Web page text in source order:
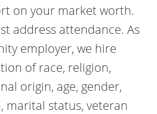
on your market worth.
address attendance. As
employer, we hire
of race, religion,
origin, age, gender,
marital status, veteran